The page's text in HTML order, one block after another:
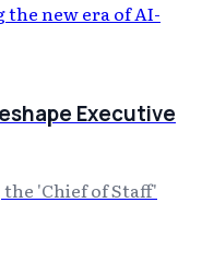
Executive
'Chief of Staff'